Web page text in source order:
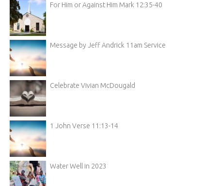
For Him or Against Him Mark 12:35-40
Message by Jeff Andrick 11am Service
Celebrate Vivian McDougald
1 John Verse 11:13-14
Water Well in 2023